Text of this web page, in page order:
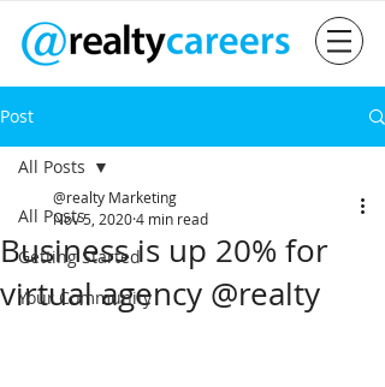
Post
All Posts
Getting Started
Your Community
All Posts
Business is up 20% for
virtual agency @realty
@realty Marketing
Nov 5, 20204 min read